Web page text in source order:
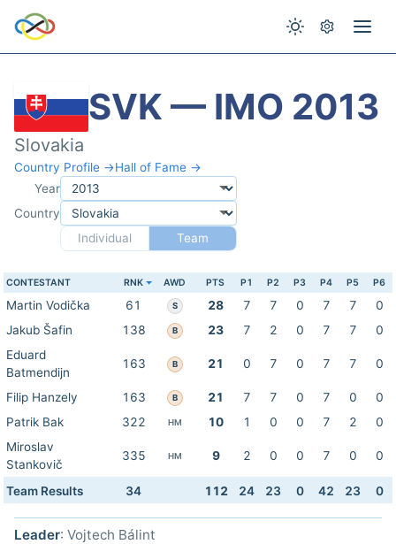
SVK — IMO 2013
Slovakia
Country Profile →Hall of Fame →
Year
Country
Individual
Team
CONTESTANT RNK AWD PTS P1 P2 P3 P4 P5 P6
Martin Vodička 61 S 28 7 7 0 7 7
0
Jakub Šafin
138 B 23 7 2 0 7 7
0
Eduard
Batmendijn
163 B 21 0 7 0 7 7 0
Filip Hanzely 163 B 21 7 7 0 7 0
0
Patrik Bak
322 HM 10 1 0 0 7 2
0
Miroslav
Stankovič
335 HM 9 2 0 0 7 0 0
Team Results 34 112 24 23 0 42 23 0
Leader: Vojtech Bálint